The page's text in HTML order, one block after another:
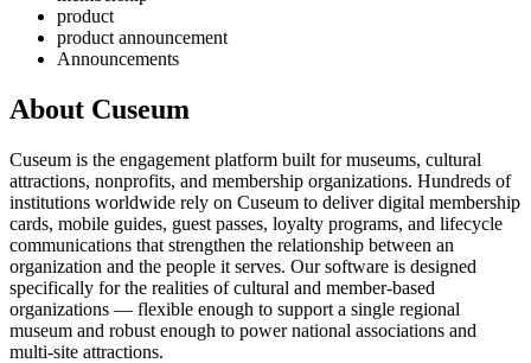
product
product announcement
Announcements
About Cuseum
Cuseum is the engagement platform built for museums, cultural
attractions, nonprofits, and membership organizations. Hundreds of
institutions worldwide rely on Cuseum to deliver digital membership
cards, mobile guides, guest passes, loyalty programs, and lifecycle
communications that strengthen the relationship between an
organization and the people it serves. Our software is designed
specifically for the realities of cultural and member-based
organizations — flexible enough to support a single regional
museum and robust enough to power national associations and
multi-site attractions.